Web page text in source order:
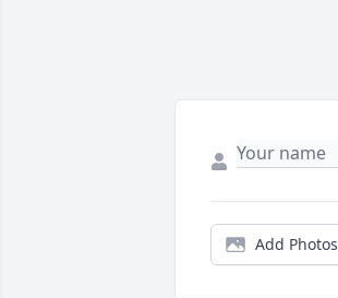
Add Photos